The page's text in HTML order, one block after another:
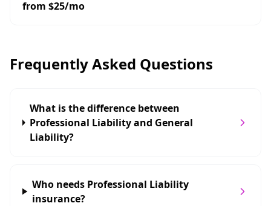
from $25/mo
Frequently Asked Questions
What is the difference between
Professional Liability and General
Liability?
Who needs Professional Liability
insurance?